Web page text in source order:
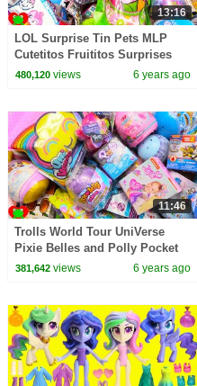
13:16
LOL Surprise Tin Pets MLP
Cutetitos Fruititos Surprises
480,120views 6 years ago
11:46
Trolls World Tour UniVerse
Pixie Belles and Polly Pocket
Surprises
381,642views 6 years ago